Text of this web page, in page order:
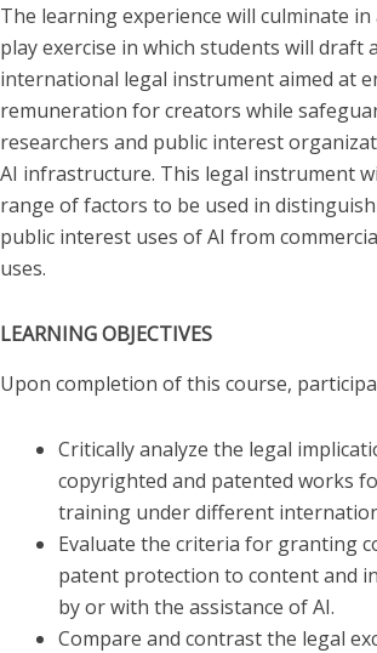
The learning experience will culminate
play exercise in which students will draft
international legal instrument aimed at
remuneration for creators while
researchers and public interest
AI infrastructure. This legal instrument
range of factors to be used in
public interest uses of AI from
uses.
LEARNING OBJECTIVES
Upon completion of this course,
Critically analyze the legal
copyrighted and patented works
training under different
Evaluate the criteria for granting
patent protection to content and
by or with the assistance of AI.
Compare and contrast the legal